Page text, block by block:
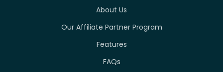
About Us
Our Affiliate Partner Program
Features
FAQs